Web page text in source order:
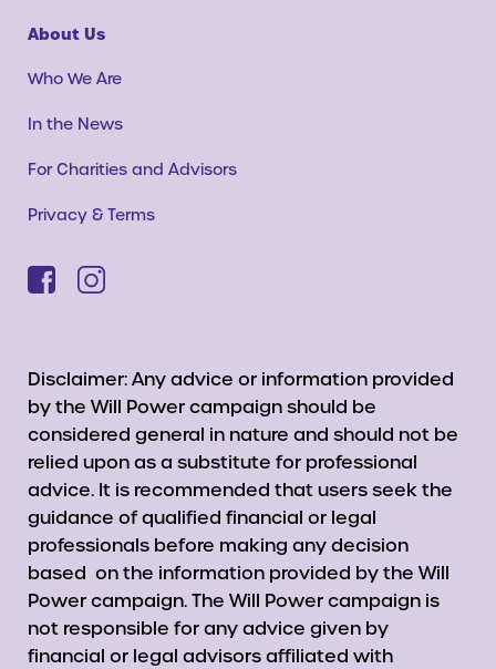
About Us
Who We Are
In the News
For Charities and Advisors
Privacy & Terms
Disclaimer: Any advice or information provided
by the Will Power campaign should be
considered general in nature and should not be
relied upon as a substitute for professional
advice. It is recommended that users seek the
guidance of qualified financial or legal
professionals before making any decision
based on the information provided by the Will
Power campaign. The Will Power campaign is
not responsible for any advice given by
financial or legal advisors affiliated with